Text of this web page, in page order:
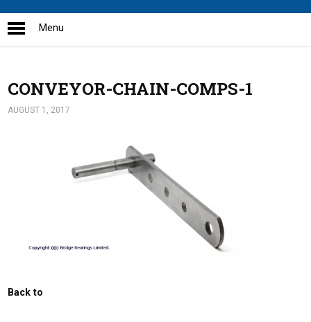
CONVEYOR-CHAIN-COMPS-1
AUGUST 1, 2017
Back to